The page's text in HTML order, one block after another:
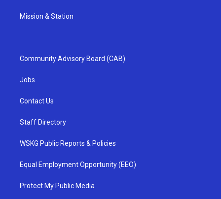
Mission & Station
Community Advisory Board (CAB)
Jobs
Contact Us
Staff Directory
WSKG Public Reports & Policies
Equal Employment Opportunity (EEO)
Protect My Public Media